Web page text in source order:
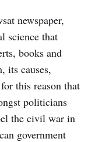
newspaper,
science that
books and
its causes,
this reason that
politicians
the civil war in
government